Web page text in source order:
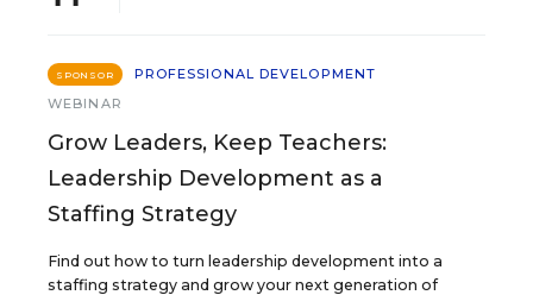
SPONSOR
PROFESSIONAL DEVELOPMENT
WEBINAR
Grow Leaders, Keep Teachers:
Leadership Development as a
Staffing Strategy
Find out how to turn leadership development into a
staffing strategy and grow your next generation of